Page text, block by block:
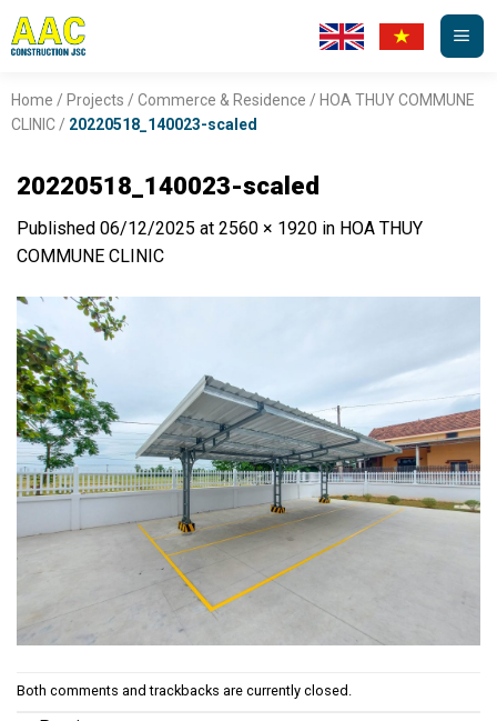
Skip
to
Home / Projects / Commerce & Residence / HOA THUY COMMUNE
CLINIC / 20220518_140023-scaled
20220518_140023-scaled
Published 06/12/2025 at 2560 × 1920 in HOA THUY
COMMUNE CLINIC
Both comments and trackbacks are currently closed.